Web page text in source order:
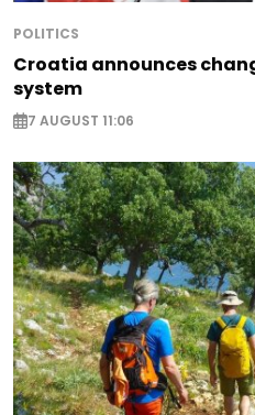
POLITICS
Croatia announces
system
7 AUGUST 11:06